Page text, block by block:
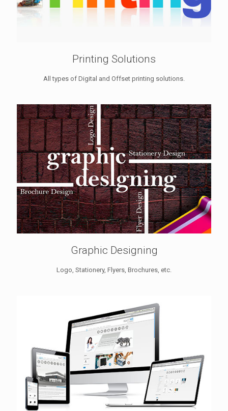
Printing Solutions
All types of Digital and Offset printing solutions.
Graphic Designing
Logo, Stationery, Flyers, Brochures, etc.